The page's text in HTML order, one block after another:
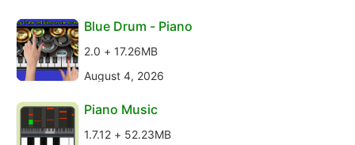
Blue Drum - Piano
2.0 + 17.26MB
August 4, 2026
Piano Music
1.7.12 + 52.23MB